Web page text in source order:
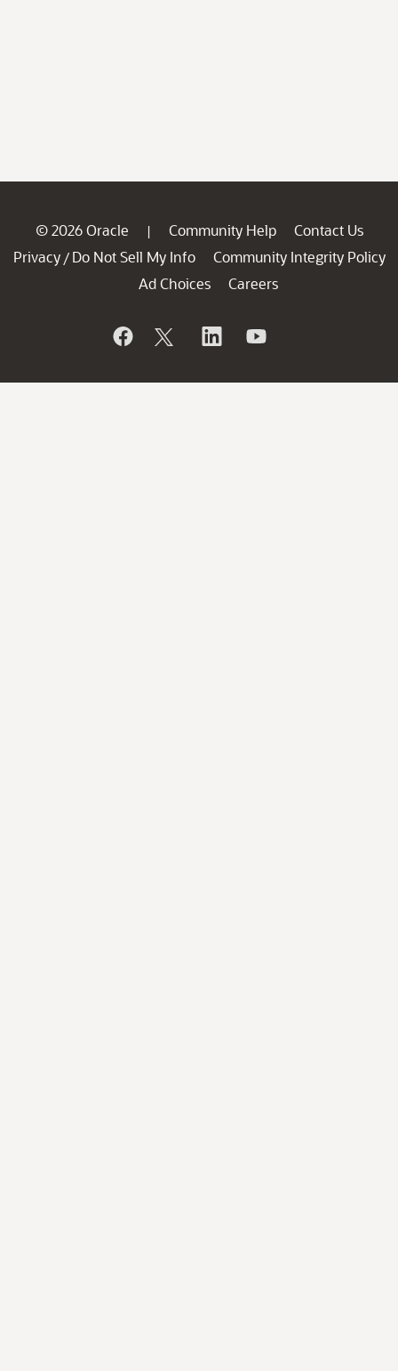
© 2026 Oracle | Community Help
Contact Us
Privacy / Do Not Sell My Info
Community Integrity Policy
Ad Choices
Careers